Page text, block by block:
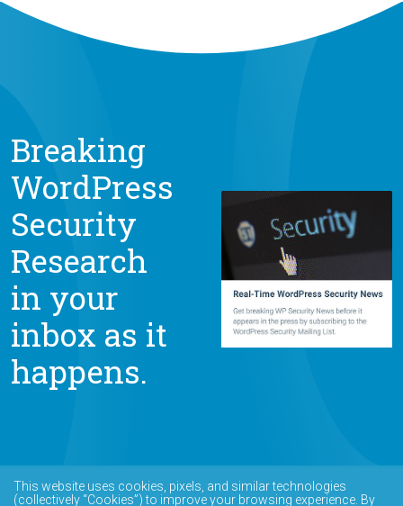
Breaking
WordPress
Security
Research
in your
inbox as it
happens.
This website uses cookies, pixels, and similar technologies
(collectively “Cookies”) to improve your browsing experience. By